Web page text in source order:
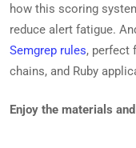
how this scoring
reduce alert fatigue.
Semgrep rules, perfect
chains, and Ruby
Enjoy the materials